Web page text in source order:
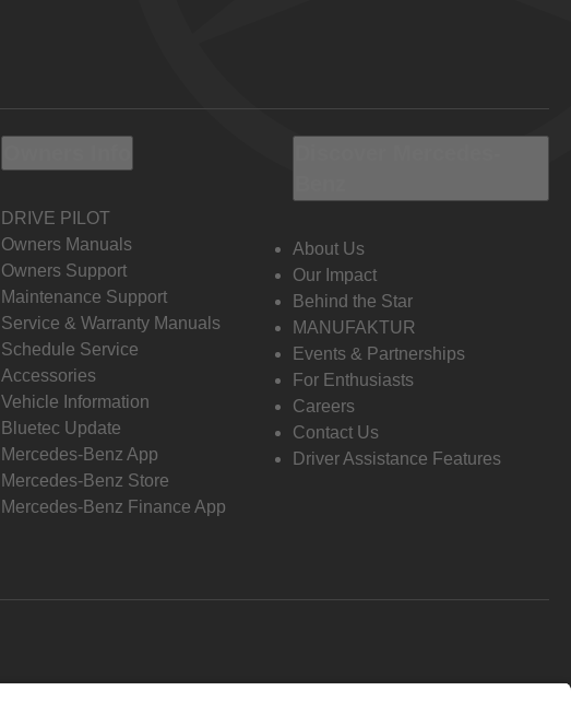
DRIVE PILOT
Owners Manuals
Owners Support
Maintenance Support
Service & Warranty Manuals
Schedule Service
Accessories
Vehicle Information
Bluetec Update
Mercedes-Benz App
Mercedes-Benz Store
Mercedes-Benz Finance App
About Us
Our Impact
Behind the Star
MANUFAKTUR
Events & Partnerships
For Enthusiasts
Careers
Contact Us
Driver Assistance Features